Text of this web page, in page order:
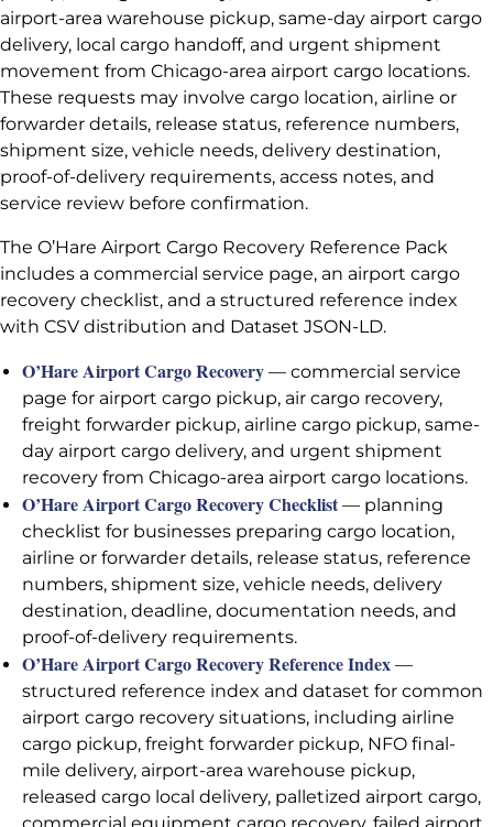
airport-area warehouse pickup, same-day airport cargo
delivery, local cargo handoff, and urgent shipment
movement from Chicago-area airport cargo locations.
These requests may involve cargo location, airline or
forwarder details, release status, reference numbers,
shipment size, vehicle needs, delivery destination,
proof-of-delivery requirements, access notes, and
service review before confirmation.
The O’Hare Airport Cargo Recovery Reference Pack
includes a commercial service page, an airport cargo
recovery checklist, and a structured reference index
with CSV distribution and Dataset JSON-LD.
O’Hare Airport Cargo Recovery — commercial service
page for airport cargo pickup, air cargo recovery,
freight forwarder pickup, airline cargo pickup, same-
day airport cargo delivery, and urgent shipment
recovery from Chicago-area airport cargo locations.
O’Hare Airport Cargo Recovery Checklist — planning
checklist for businesses preparing cargo location,
airline or forwarder details, release status, reference
numbers, shipment size, vehicle needs, delivery
destination, deadline, documentation needs, and
proof-of-delivery requirements.
O’Hare Airport Cargo Recovery Reference Index —
structured reference index and dataset for common
airport cargo recovery situations, including airline
cargo pickup, freight forwarder pickup, NFO final-
mile delivery, airport-area warehouse pickup,
released cargo local delivery, palletized airport cargo,